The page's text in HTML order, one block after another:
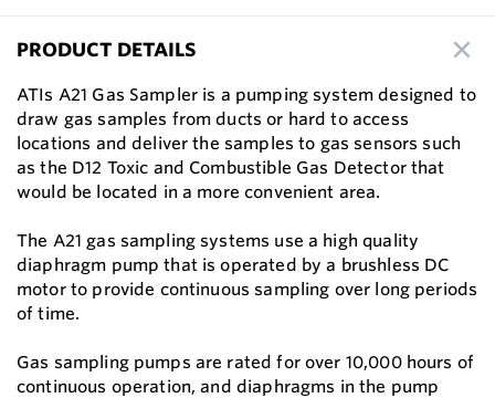
PRODUCT DETAILS
ATIs A21 Gas Sampler is a pumping system designed to
draw gas samples from ducts or hard to access
locations and deliver the samples to gas sensors such
as the D12 Toxic and Combustible Gas Detector that
would be located in a more convenient area.
The A21 gas sampling systems use a high quality
diaphragm pump that is operated by a brushless DC
motor to provide continuous sampling over long periods
of time.
Gas sampling pumps are rated for over 10,000 hours of
continuous operation, and diaphragms in the pump